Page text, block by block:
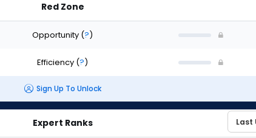
Red Zone
Opportunity (?)
Efficiency (?)
Sign Up To Unlock
Expert Ranks